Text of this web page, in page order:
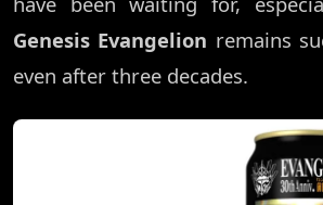
Genesis Evangelion remains
even after three decades.